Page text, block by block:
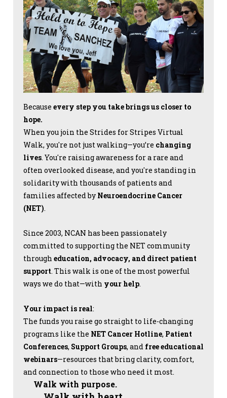
Because every step you take brings us closer to
hope.
When you join the Strides for Stripes Virtual
Walk, you're not just walking—you’re changing
lives. You're raising awareness for a rare and
often overlooked disease, and you're standing in
solidarity with thousands of patients and
families affected by Neuroendocrine Cancer
(NET).
Since 2003, NCAN has been passionately
committed to supporting the NET community
through education, advocacy, and direct patient
support. This walk is one of the most powerful
ways we do that—with your help.
Your impact is real:
The funds you raise go straight to life-changing
programs like the NET Cancer Hotline, Patient
Conferences, Support Groups, and free educational
webinars—resources that bring clarity, comfort,
and connection to those who need it most.
Walk with purpose.